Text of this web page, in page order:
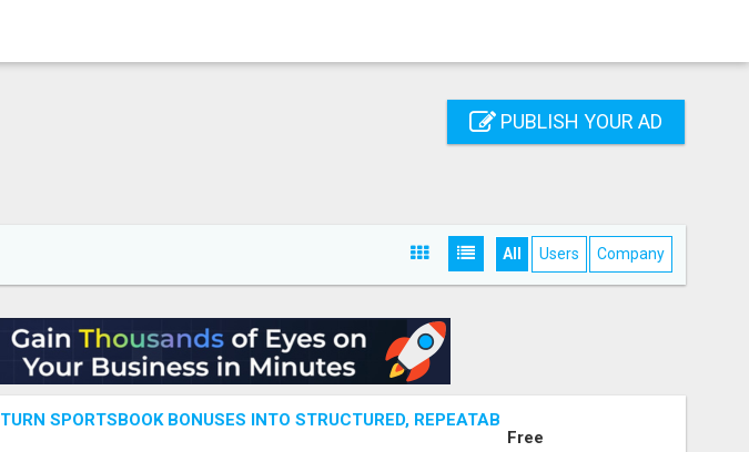
PUBLISH YOUR AD
All Users Company
TURN SPORTSBOOK BONUSES INTO STRUCTURED, REPEATABLE INCOME USING MATH, NOT
Free